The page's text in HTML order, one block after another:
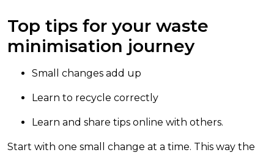
Top tips for your waste
minimisation journey
Small changes add up
Learn to recycle correctly
Learn and share tips online with others.
Start with one small change at a time. This way the